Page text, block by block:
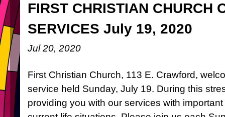
FIRST CHRISTIAN CHURCH
SERVICES July 19, 2020
Jul 20, 2020
First Christian Church, 113 E. Crawford,
service held Sunday, July 19. During this
providing you with our services with